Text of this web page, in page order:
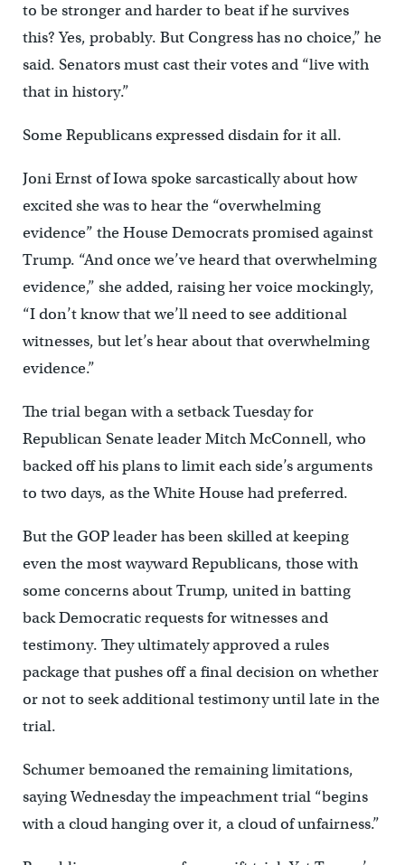
to be stronger and harder to beat if he survives
this? Yes, probably. But Congress has no choice,” he
said. Senators must cast their votes and “live with
that in history.”
Some Republicans expressed disdain for it all.
Joni Ernst of Iowa spoke sarcastically about how
excited she was to hear the “overwhelming
evidence” the House Democrats promised against
Trump. “And once we’ve heard that overwhelming
evidence,” she added, raising her voice mockingly,
“I don’t know that we’ll need to see additional
witnesses, but let’s hear about that overwhelming
evidence.”
The trial began with a setback Tuesday for
Republican Senate leader Mitch McConnell, who
backed off his plans to limit each side’s arguments
to two days, as the White House had preferred.
But the GOP leader has been skilled at keeping
even the most wayward Republicans, those with
some concerns about Trump, united in batting
back Democratic requests for witnesses and
testimony. They ultimately approved a rules
package that pushes off a final decision on whether
or not to seek additional testimony until late in the
trial.
Schumer bemoaned the remaining limitations,
saying Wednesday the impeachment trial “begins
with a cloud hanging over it, a cloud of unfairness.”